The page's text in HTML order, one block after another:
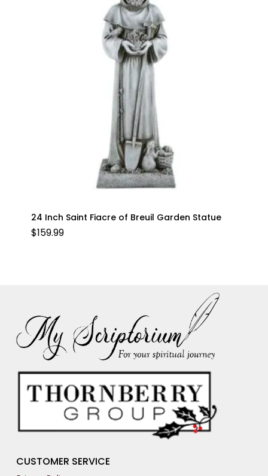
24 Inch Saint Fiacre of Breuil Garden Statue
$159.99
CUSTOMER SERVICE